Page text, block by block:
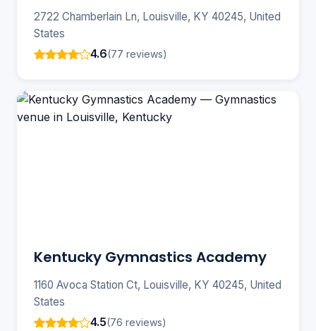
2722 Chamberlain Ln, Louisville, KY 40245, United
States
4.6(77 reviews)
Kentucky Gymnastics Academy
1160 Avoca Station Ct, Louisville, KY 40245, United
States
4.5(76 reviews)